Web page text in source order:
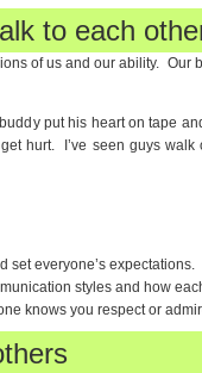
to each
of us and our ability.
put his heart on tape
hurt. I’ve seen guys
set everyone’s expectations.
styles and how
knows you respect or